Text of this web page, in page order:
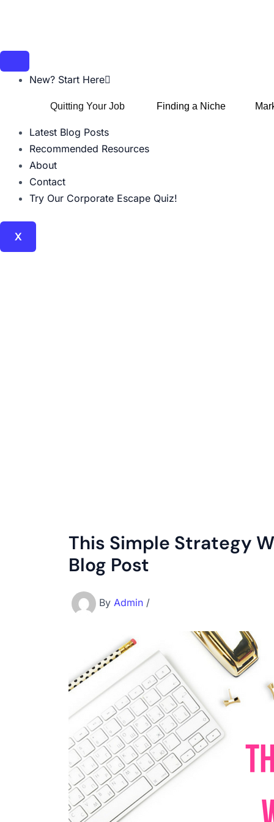
New? Start Here
Quitting Your Job Finding a Niche
Latest Blog Posts
Recommended Resources
About
Contact
Try Our Corporate Escape Quiz!
X
This Simple Strategy
Blog Post
By Admin /